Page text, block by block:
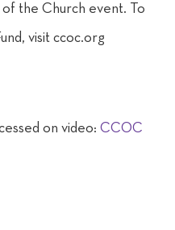
the Church event. To
visit ccoc.org
on video: CCOC